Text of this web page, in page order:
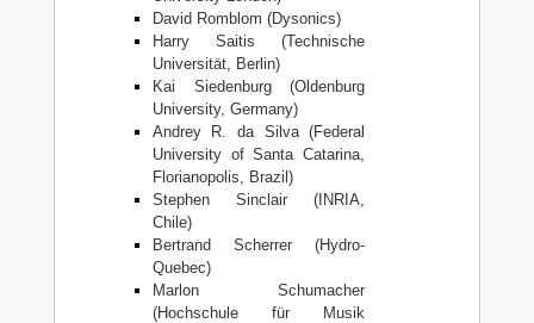
David Romblom (Dysonics)
Harry Saitis (Technische
Universität, Berlin)
Kai Siedenburg (Oldenburg
University, Germany)
Andrey R. da Silva (Federal
University of Santa Catarina,
Florianopolis, Brazil)
Stephen Sinclair (INRIA,
Chile)
Bertrand Scherrer (Hydro-
Quebec)
Marlon Schumacher
(Hochschule für Musik